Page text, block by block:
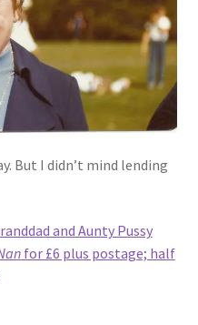
But I didn’t mind lending
and Aunty Pussy
for £6 plus postage; half